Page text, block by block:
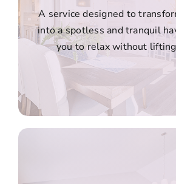
A service designed to
into a spotless and tranquil
you to relax without